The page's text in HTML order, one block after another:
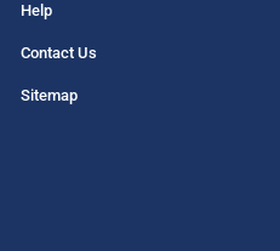
Help
Contact Us
Sitemap